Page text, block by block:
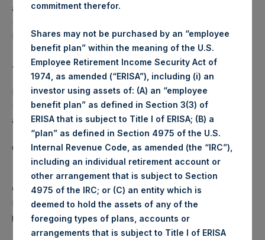
audio webcast until Monday, 6 June 2022 at 16:00 BST
(11:00 EDT). To access the audio webcast, please visit
PSH’s website at www.pershingsquareholdings.com.
About Pershing Square Holdings, Ltd.
Pershing Square Holdings, Ltd. (LN:PSH) (LN:PSHD)
(NA:PSH) is an investment holding company structured as
a closed-ended fund.
Category: (PSH:Events)
Camarco
Ed Gascoigne-Pees / Julia Tilley +44 (0)20 3781 8339,
media-pershingsquareholdings@camarco.co.uk
commitment therefor.
Shares may not be purchased by an “employee
benefit plan” within the meaning of the U.S.
Employee Retirement Income Security Act of
1974, as amended (“ERISA”), including (i) an
investor using assets of: (A) an “employee
benefit plan” as defined in Section 3(3) of
ERISA that is subject to Title I of ERISA; (B) a
“plan” as defined in Section 4975 of the U.S.
Internal Revenue Code, as amended (the “IRC”),
including an individual retirement account or
other arrangement that is subject to Section
4975 of the IRC; or (C) an entity which is
deemed to hold the assets of any of the
foregoing types of plans, accounts or
arrangements that is subject to Title I of ERISA